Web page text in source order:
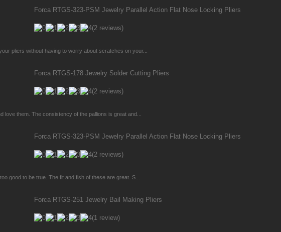
Forca RTGS-323-PSM Jewelry Parallel Action Flat Nose Locking Pliers
(2 reviews)
pliers without having to worry about scratches on your...
Forca RTGS-178 Jewelry Solder Cutting Pliers
(2 reviews)
love them. The consistency of the pallions is great and...
Forca RTGS-323-PSM Jewelry Parallel Action Flat Nose Locking Pliers
(2 reviews)
good to be true. The fit and fish of these are great. S...
Forca RTGS-251 Jewelry Bail Making Pliers
(1 review)